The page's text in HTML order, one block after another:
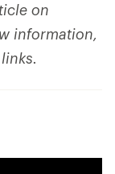
on
information,